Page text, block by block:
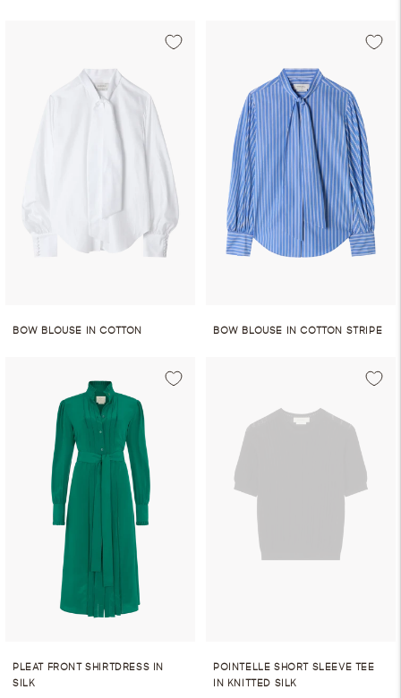
BOW BLOUSE IN COTTON BOW BLOUSE IN COTTON STRIPE
PLEAT FRONT SHIRTDRESS IN
SILK
POINTELLE SHORT SLEEVE TEE
IN KNITTED SILK